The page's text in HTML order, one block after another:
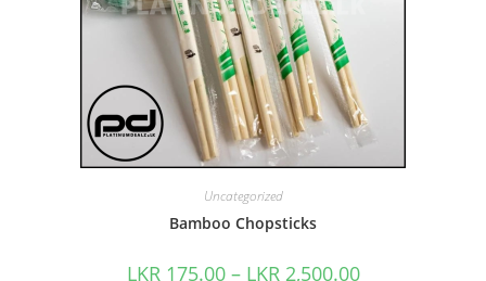
Uncategorized
Bamboo Chopsticks
LKR 175.00 – LKR 2,500.00